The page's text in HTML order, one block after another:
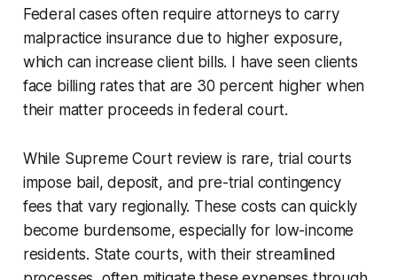
Federal cases often require attorneys to carry
malpractice insurance due to higher exposure,
which can increase client bills. I have seen clients
face billing rates that are 30 percent higher when
their matter proceeds in federal court.
While Supreme Court review is rare, trial courts
impose bail, deposit, and pre-trial contingency
fees that vary regionally. These costs can quickly
become burdensome, especially for low-income
residents. State courts, with their streamlined